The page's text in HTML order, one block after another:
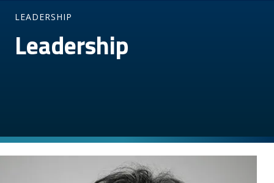
LEADERSHIP
Leadership